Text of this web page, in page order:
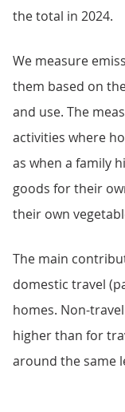
the total in 2024.
We measure
them based on
and use. The
activities where
as when a family
goods for their
their own
The main
domestic travel
homes. Non-
higher than for
around the same